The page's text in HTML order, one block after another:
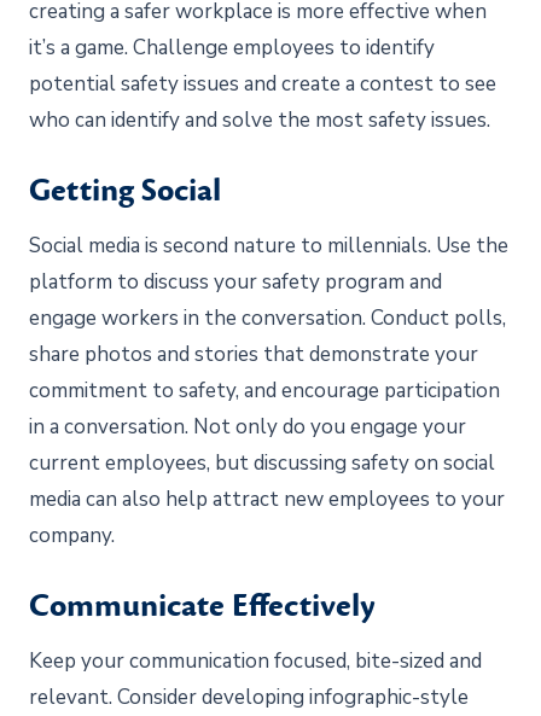
creating a safer workplace is more effective when
it’s a game. Challenge employees to identify
potential safety issues and create a contest to see
who can identify and solve the most safety issues.
Getting Social
Social media is second nature to millennials. Use the
platform to discuss your safety program and
engage workers in the conversation. Conduct polls,
share photos and stories that demonstrate your
commitment to safety, and encourage participation
in a conversation. Not only do you engage your
current employees, but discussing safety on social
media can also help attract new employees to your
company.
Communicate Effectively
Keep your communication focused, bite-sized and
relevant. Consider developing infographic-style